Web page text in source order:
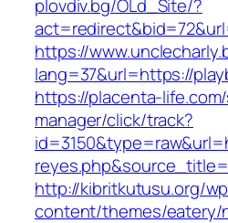
plovdiv.bg/OLd_Site/?
https://
lang=37&url=https://
https://placenta-
manager/click/track?
http://kibritkutusu.org/
content/themes/eatery/